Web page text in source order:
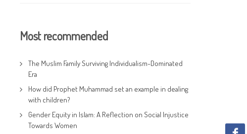
Most recommended
The Muslim Family Surviving Individualism-Dominated
Era
How did Prophet Muhammad set an example in dealing
with children?
Gender Equity in Islam: A Reflection on Social Injustice
Towards Women